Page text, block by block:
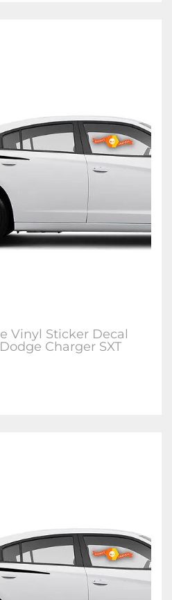
Vinyl Sticker Decal
Charger SXT